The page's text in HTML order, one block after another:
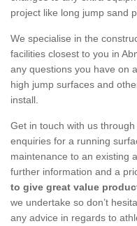
project like long jump sand
We specialise in the
facilities closest to you in
any questions you have on
high jump surfaces and
install.
Get in touch with us
enquiries for a running
maintenance to an existing
further information and a
to give great value
we undertake so don’t
any advice in regards to